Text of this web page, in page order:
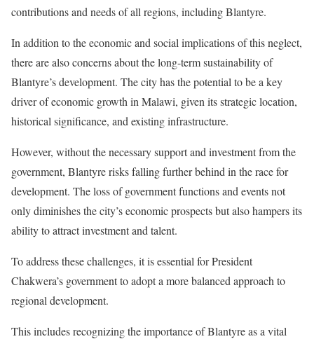
contributions and needs of all regions, including Blantyre.
In addition to the economic and social implications of this neglect,
there are also concerns about the long-term sustainability of
Blantyre’s development. The city has the potential to be a key
driver of economic growth in Malawi, given its strategic location,
historical significance, and existing infrastructure.
However, without the necessary support and investment from the
government, Blantyre risks falling further behind in the race for
development. The loss of government functions and events not
only diminishes the city’s economic prospects but also hampers its
ability to attract investment and talent.
To address these challenges, it is essential for President
Chakwera’s government to adopt a more balanced approach to
regional development.
This includes recognizing the importance of Blantyre as a vital